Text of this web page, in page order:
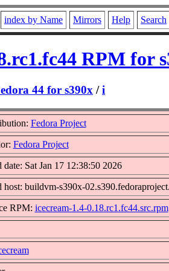
index by Name Mirrors Help Search
RPM for
44 for s390x /i
Fedora Project
Fedora Project
date: Sat Jan 17 12:38:50 2026
host: buildvm-s390x-
RPM: icecream-1.4-0.18.rc1.fc44.src.rpm